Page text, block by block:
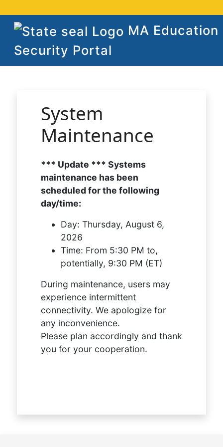
MA Education
Security Portal
System
Maintenance
*** Update *** Systems
maintenance has been
scheduled for the following
day/time:
Day: Thursday, August 6,
2026
Time: From 5:30 PM to,
potentially, 9:30 PM (ET)
During maintenance, users may
experience intermittent
connectivity. We apologize for
any inconvenience.
Please plan accordingly and thank
you for your cooperation.